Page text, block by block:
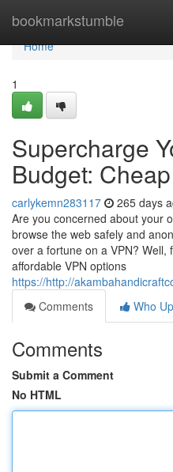
bookmarkstumble
Home
Home
1
Supercharge
Budget:
carlykemn283117 265 days
Are you concerned about your
browse the web safely and
over a fortune on a VPN?
affordable VPN options
https://http://
Comments
Who
Comments
Submit a Comment
No HTML